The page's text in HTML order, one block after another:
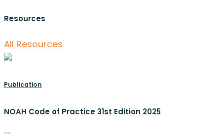
Resources
All Resources
Publication
NOAH Code of Practice 31st Edition 2025